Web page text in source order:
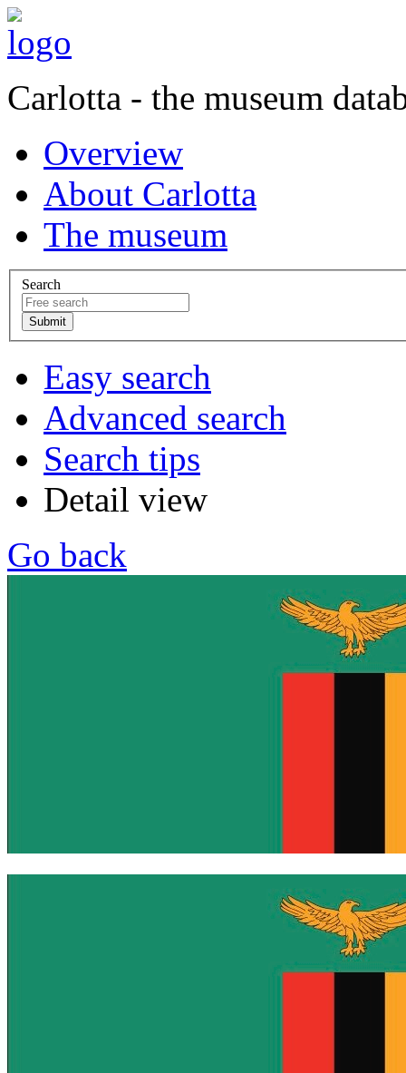
Carlotta - the museum
Overview
About Carlotta
The museum
Search
Easy search
Advanced search
Search tips
Detail view
Go back